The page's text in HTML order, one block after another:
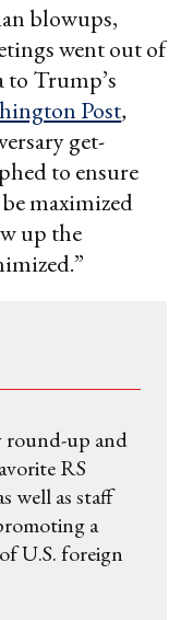
blowups,
went out of
to Trump’s
Post,
get-
to ensure
maximized
up the
round-up and
RS
well as staff
a
U.S. foreign